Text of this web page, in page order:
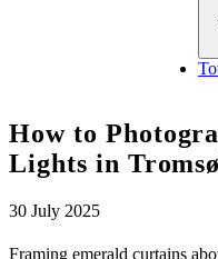
How to
Lights in Tromsø
30 July 2025
Framing emerald curtains